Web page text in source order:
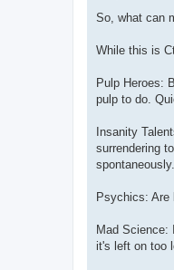
s
So, what can
While this is
Pulp Heroes:
pulp to do.
Insanity
surrendering
Psychics: Are
Mad Science:
it's left on too